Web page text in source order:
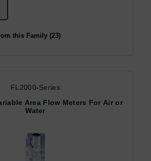
this Family (23)
FL2000-Series
Area Flow Meters For Air or
Water